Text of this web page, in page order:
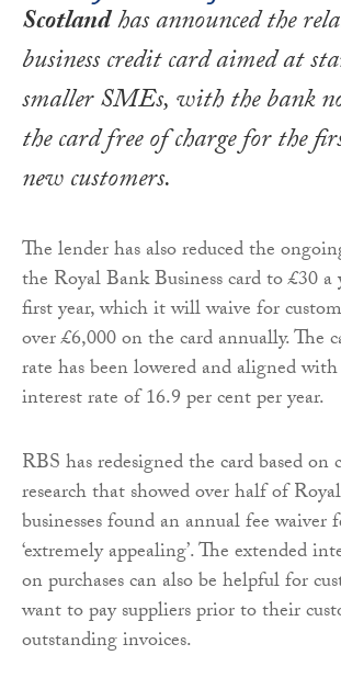
Scotlandhas announced the
business credit card aimed at
smaller SMEs, with the bank
the card free of charge for the
new customers.
The lender has also reduced the
the Royal Bank Business card to £30
first year, which it will waive for
over £6,000 on the card annually. The
rate has been lowered and aligned
interest rate of 16.9 per cent per year.
RBS has redesigned the card based on
research that showed over half of
businesses found an annual fee waiver
‘extremely appealing’. The extended
on purchases can also be helpful for
want to pay suppliers prior to their
outstanding invoices.